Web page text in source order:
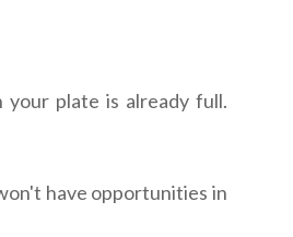
plate is already full.
have opportunities in